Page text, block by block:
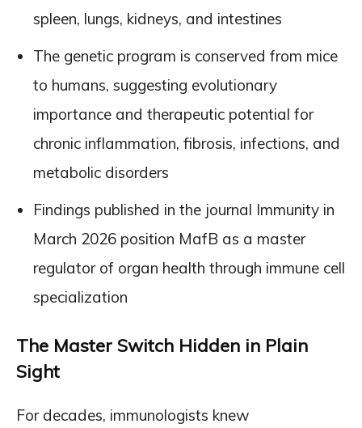
spleen, lungs, kidneys, and intestines
The genetic program is conserved from mice
to humans, suggesting evolutionary
importance and therapeutic potential for
chronic inflammation, fibrosis, infections, and
metabolic disorders
Findings published in the journal Immunity in
March 2026 position MafB as a master
regulator of organ health through immune cell
specialization
The Master Switch Hidden in Plain
Sight
For decades, immunologists knew